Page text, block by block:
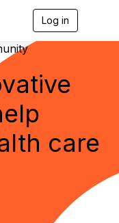
Log in
g
i
care